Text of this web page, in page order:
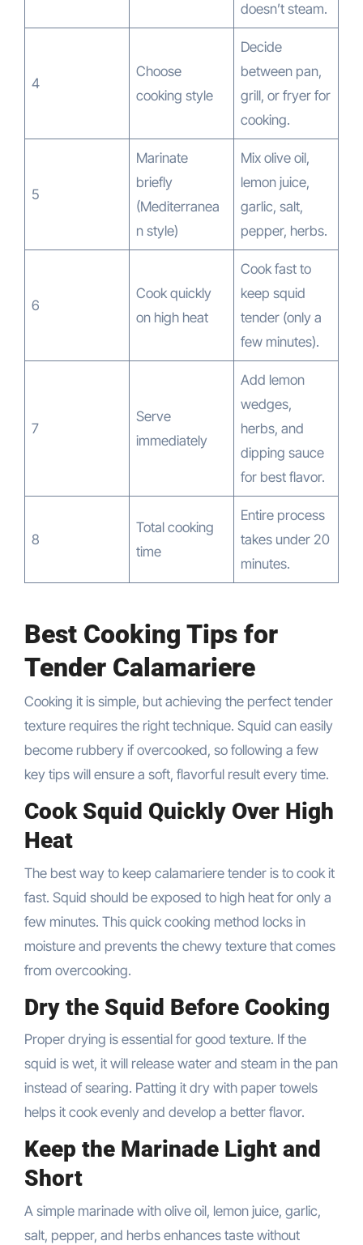
doesn’t steam.
4
Choose
cooking style
Decide
between pan,
grill, or fryer for
cooking.
5
Marinate
briefly
(Mediterranea
n style)
Mix olive oil,
lemon juice,
garlic, salt,
pepper, herbs.
6
Cook quickly
on high heat
Cook fast to
keep squid
tender (only a
few minutes).
7
Serve
immediately
Add lemon
wedges,
herbs, and
dipping sauce
for best flavor.
8
Total cooking
time
Entire process
takes under 20
minutes.
Best Cooking Tips for
Tender Calamariere
Cooking it is simple, but achieving the perfect tender
texture requires the right technique. Squid can easily
become rubbery if overcooked, so following a few
key tips will ensure a soft, flavorful result every time.
Cook Squid Quickly Over High
Heat
The best way to keep calamariere tender is to cook it
fast. Squid should be exposed to high heat for only a
few minutes. This quick cooking method locks in
moisture and prevents the chewy texture that comes
from overcooking.
Dry the Squid Before Cooking
Proper drying is essential for good texture. If the
squid is wet, it will release water and steam in the pan
instead of searing. Patting it dry with paper towels
helps it cook evenly and develop a better flavor.
Keep the Marinade Light and
Short
A simple marinade with olive oil, lemon juice, garlic,
salt, pepper, and herbs enhances taste without